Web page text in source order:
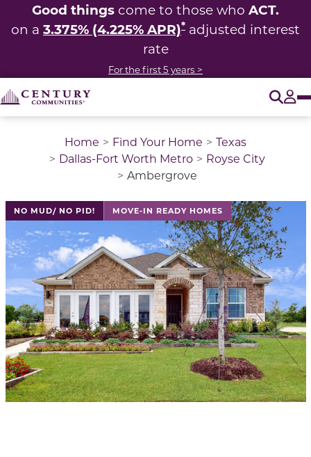
Good things come to those who ACT.
on a 3.375% (4.225% APR)* adjusted interest
rate
For the first 5 years >
Home Find Your Home
Texas
Dallas-Fort Worth Metro
Royse City
Ambergrove
NO MUD/ NO PID! MOVE-IN READY HOMES
This is a carousel with a large image above a track